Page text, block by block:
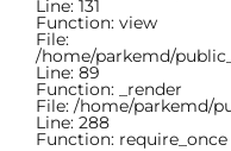
Line: 131
Function: view
File:
/home/parkemd/
Line: 89
Function: _render
File: /home/parkemd/
Line: 288
Function: require_once